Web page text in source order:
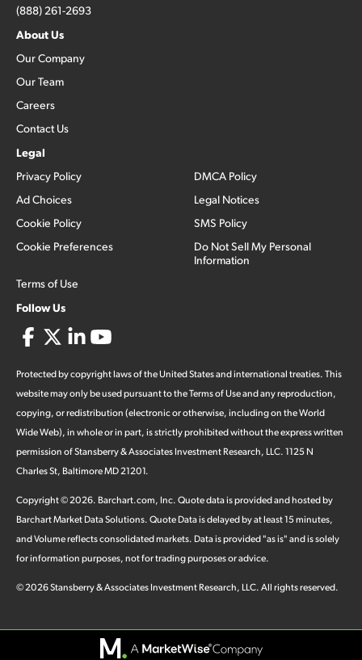
(888) 261-2693
About Us
Our Company
Our Team
Careers
Contact Us
Legal
Privacy Policy
Ad Choices
Cookie Policy
Cookie Preferences
Terms of Use
DMCA Policy
Legal Notices
SMS Policy
Do Not Sell My Personal
Information
Follow Us
Protected by copyright laws of the United States and international treaties. This
website may only be used pursuant to the Terms of Use and any reproduction,
copying, or redistribution (electronic or otherwise, including on the World
Wide Web), in whole or in part, is strictly prohibited without the express written
permission of Stansberry & Associates Investment Research, LLC. 1125 N
Charles St, Baltimore MD 21201.
Copyright ©2026. Barchart.com, Inc. Quote data is provided and hosted by
Barchart Market Data Solutions. Quote Data is delayed by at least 15 minutes,
and Volume reflects consolidated markets. Data is provided "as is" and is solely
for information purposes, not for trading purposes or advice.
©2026Stansberry & Associates Investment Research, LLC. All rights reserved.